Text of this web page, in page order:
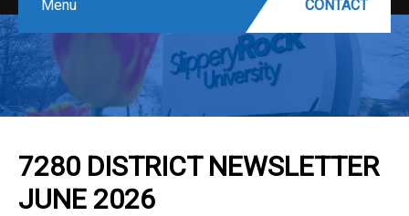
Menu CONTACT
7280 DISTRICT NEWSLETTER
JUNE 2026